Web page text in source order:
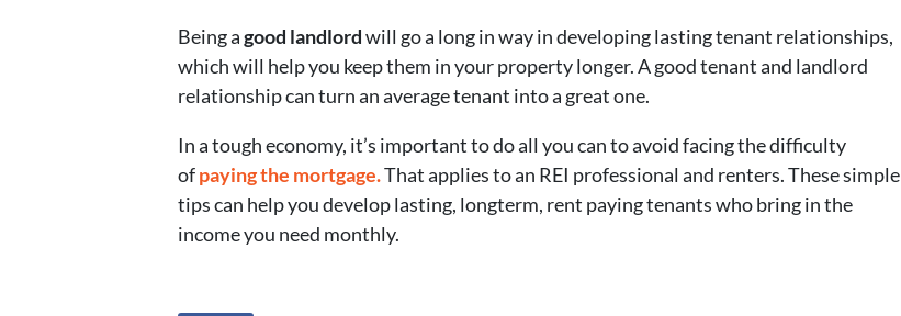
Being agood landlordwill go a long in way in developing lasting tenant relationships,
which will help you keep them in your property longer. A good tenant and landlord
relationship can turn an average tenant into a great one.
In a tough economy, it’s important to do all you can to avoid facing the difficulty
ofpaying the mortgage.That applies to an REI professional and renters. These simple
tips can help you develop lasting, longterm, rent paying tenants who bring in the
income you need monthly.